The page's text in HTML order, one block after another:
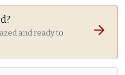
and ready to
arrow_forward